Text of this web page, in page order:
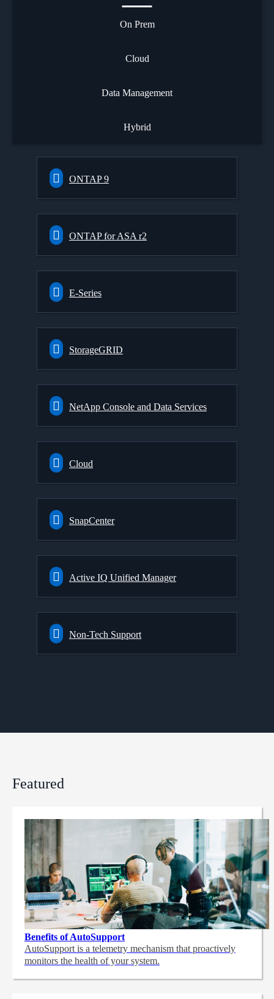
On Prem
Cloud
Data Management
Hybrid
ONTAP 9
ONTAP for ASA r2
E-Series
StorageGRID
NetApp Console and Data Services
Cloud
SnapCenter
Active IQ Unified Manager
Non-Tech Support
Featured
Benefits of AutoSupport
AutoSupport is a telemetry mechanism that proactively
monitors the health of your system.